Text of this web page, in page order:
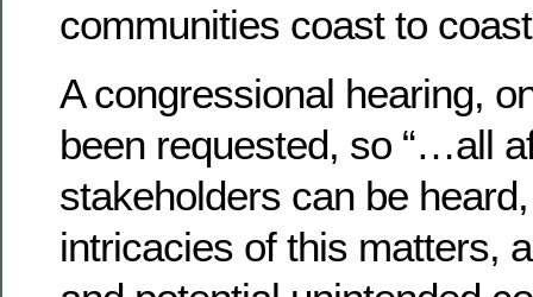
communities coast to
A congressional hearing,
been requested, so “…all
stakeholders can be
intricacies of this matters,